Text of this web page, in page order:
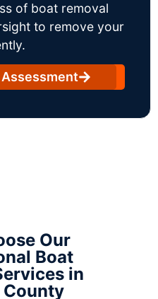
of boat removal
to remove your
Our
Boat
in